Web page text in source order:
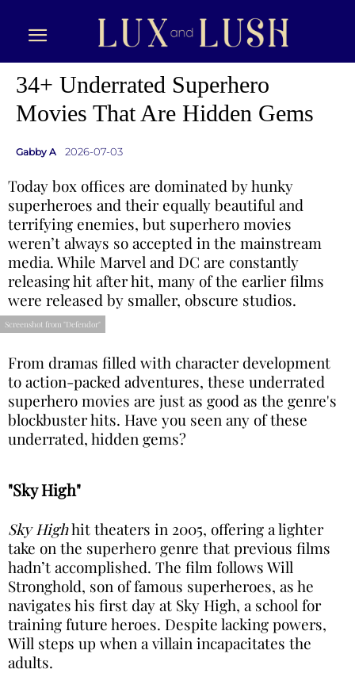
34+ Underrated Superhero
Movies That Are Hidden Gems
Gabby A 2026-07-03
Today box offices are dominated by hunky
superheroes and their equally beautiful and
terrifying enemies, but superhero movies
weren’t always so accepted in the mainstream
media. While Marvel and DC are constantly
releasing hit after hit, many of the earlier films
were released by smaller, obscure studios.
Screenshot from "Defendor"
From dramas filled with character development
to action-packed adventures, these underrated
superhero movies are just as good as the genre's
blockbuster hits. Have you seen any of these
underrated, hidden gems?
"Sky High"
Sky Highhit theaters in 2005, offering a lighter
take on the superhero genre that previous films
hadn’t accomplished. The film follows Will
Stronghold, son of famous superheroes, as he
navigates his first day at Sky High, a school for
training future heroes. Despite lacking powers,
Will steps up when a villain incapacitates the
adults.